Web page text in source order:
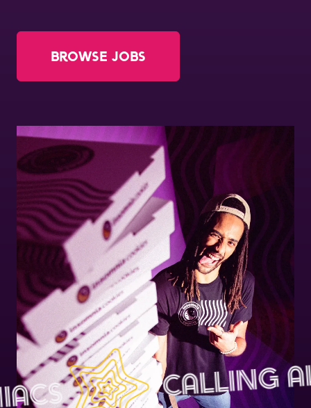
About Us
Browse Jobs